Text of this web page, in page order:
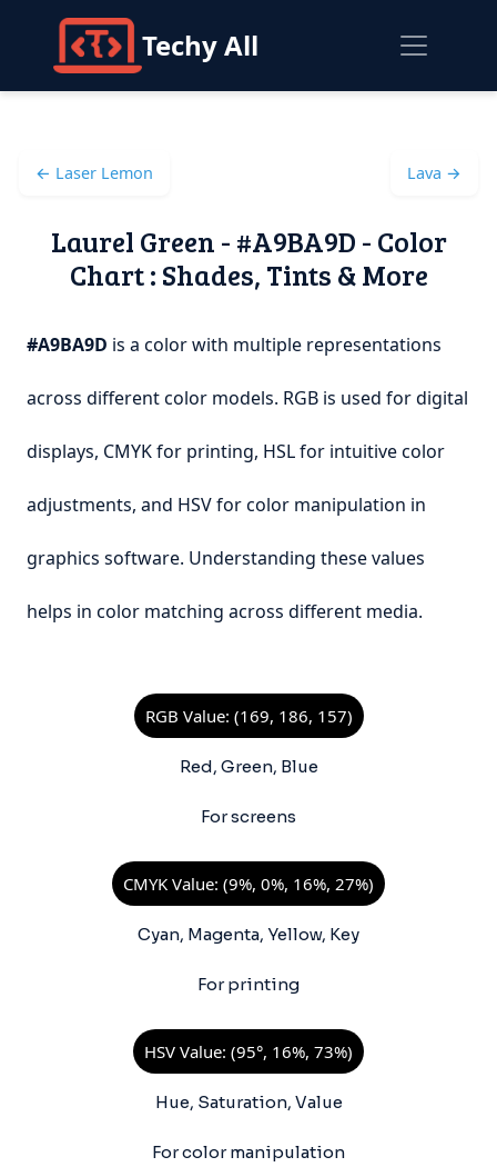
Techy All
← Laser Lemon Lava →
Laurel Green - #A9BA9D - Color
Chart : Shades, Tints & More
#A9BA9D is a color with multiple representations
across different color models. RGB is used for digital
displays, CMYK for printing, HSL for intuitive color
adjustments, and HSV for color manipulation in
graphics software. Understanding these values
helps in color matching across different media.
RGB Value: (169, 186, 157)
Red, Green, Blue
For screens
CMYK Value: (9%, 0%, 16%, 27%)
Cyan, Magenta, Yellow, Key
For printing
HSV Value: (95°, 16%, 73%)
Hue, Saturation, Value
For color manipulation